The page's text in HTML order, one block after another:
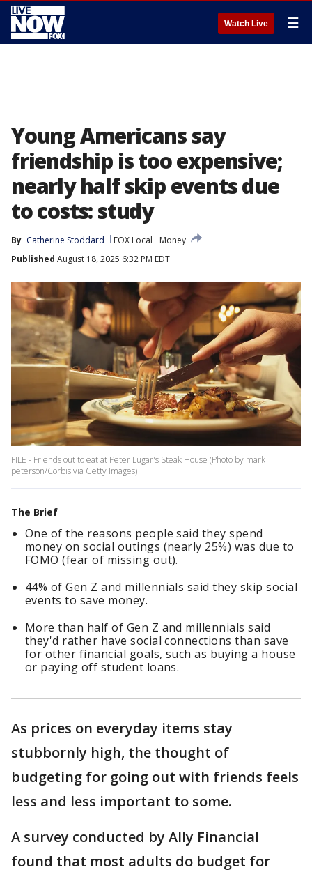
Watch Live ☰
Young Americans say
friendship is too expensive;
nearly half skip events due
to costs: study
By Catherine Stoddard FOX Local
Money
Published August 18, 2025 6:32 PM EDT
FILE - Friends out to eat at Peter Lugar's Steak House (Photo by mark
peterson/Corbis via Getty Images)
The Brief
One of the reasons people said they spend
money on social outings (nearly 25%) was due to
FOMO (fear of missing out).
44% of Gen Z and millennials said they skip social
events to save money.
More than half of Gen Z and millennials said
they'd rather have social connections than save
for other financial goals, such as buying a house
or paying off student loans.
As prices on everyday items stay
stubbornly high, the thought of
budgeting for going out with friends feels
less and less important to some.
A survey conducted by Ally Financial
found that most adults do budget for